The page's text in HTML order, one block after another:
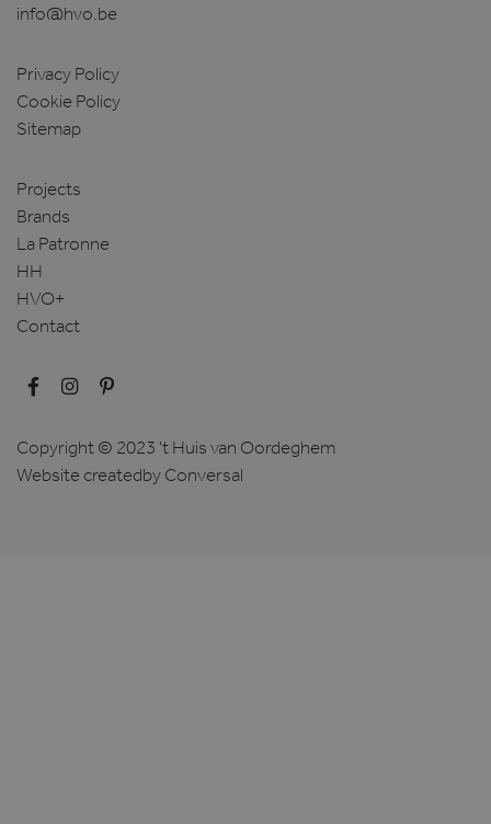
info@hvo.be
Privacy Policy
Cookie Policy
Sitemap
Projects
Brands
La Patronne
HH
HVO+
Contact
Copyright © 2023 't Huis van Oordeghem
Website createdby Conversal